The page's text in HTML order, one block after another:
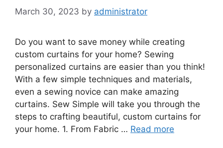
March 30, 2023 by administrator
Do you want to save money while creating
custom curtains for your home? Sewing
personalized curtains are easier than you think!
With a few simple techniques and materials,
even a sewing novice can make amazing
curtains. Sew Simple will take you through the
steps to crafting beautiful, custom curtains for
your home. 1. From Fabric … Read more